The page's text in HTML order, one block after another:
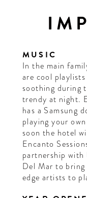
MUSIC
In the main
are cool
soothing during
trendy at night.
has a Samsung
playing your
soon the hotel
Encanto
partnership with
Del Mar to
edge artists to